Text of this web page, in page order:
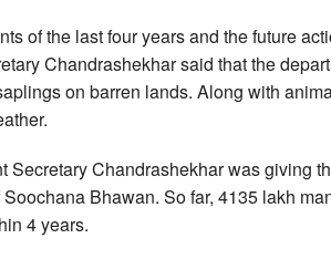
of the last four years and the future
Chandrashekhar said that the
on barren lands. Along with
Secretary Chandrashekhar was giving
Bhawan. So far, 4135 lakh
4 years.